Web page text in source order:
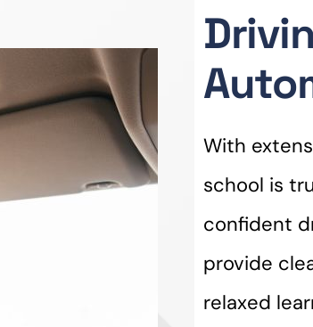
With
school is
confident
provide
relaxed